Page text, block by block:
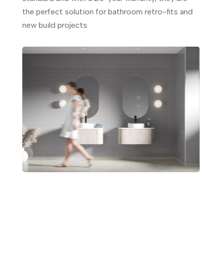
the perfect solution for bathroom retro-fits and
new build projects.